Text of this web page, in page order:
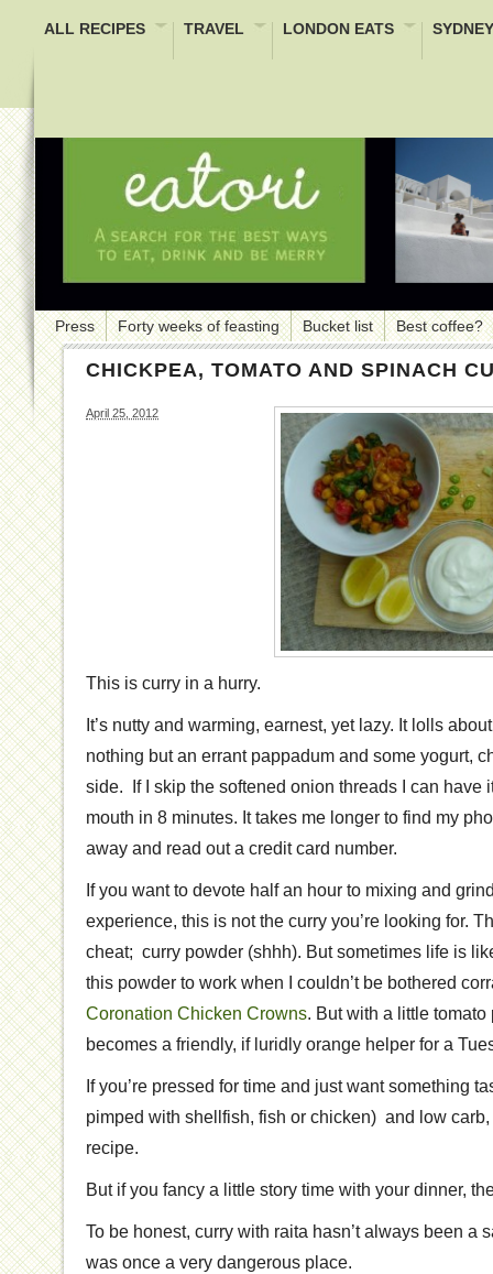
ALL RECIPES TRAVEL LONDON EATS
Press Forty weeks of feasting Bucket list Best coffee?
CHICKPEA, TOMATO AND SPINACH
April 25, 2012
This is curry in a hurry.
It’s nutty and warming, earnest, yet lazy. It lolls
nothing but an errant pappadum and some yogurt,
side. If I skip the softened onion threads I can have
mouth in 8 minutes. It takes me longer to find my
away and read out a credit card number.
If you want to devote half an hour to mixing and
experience, this is not the curry you’re looking for.
cheat; curry powder (shhh). But sometimes life is
this powder to work when I couldn’t be bothered
Coronation Chicken Crowns. But with a little
becomes a friendly, if luridly orange helper for a
If you’re pressed for time and just want something
pimped with shellfish, fish or chicken) and low
recipe.
But if you fancy a little story time with your dinner,
To be honest, curry with raita hasn’t always been a
was once a very dangerous place.